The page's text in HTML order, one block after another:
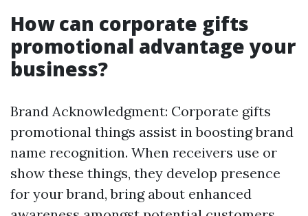
How can corporate gifts
promotional advantage your
business?
Brand Acknowledgment: Corporate gifts
promotional things assist in boosting brand
name recognition. When receivers use or
show these things, they develop presence
for your brand, bring about enhanced